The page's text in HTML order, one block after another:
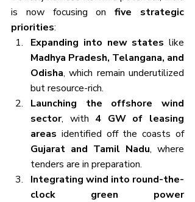
is now focusing on five strategic
priorities:
Expanding into new states
Madhya Pradesh, Telangana, and
Odisha, which remain underutilized
but resource-rich.
Launching the offshore wind
sector, with 4 GW of leasing
areas
identified off the coasts of
Gujarat and Tamil Nadu, where
tenders are in preparation.
Integrating wind into round-the-
clock green power